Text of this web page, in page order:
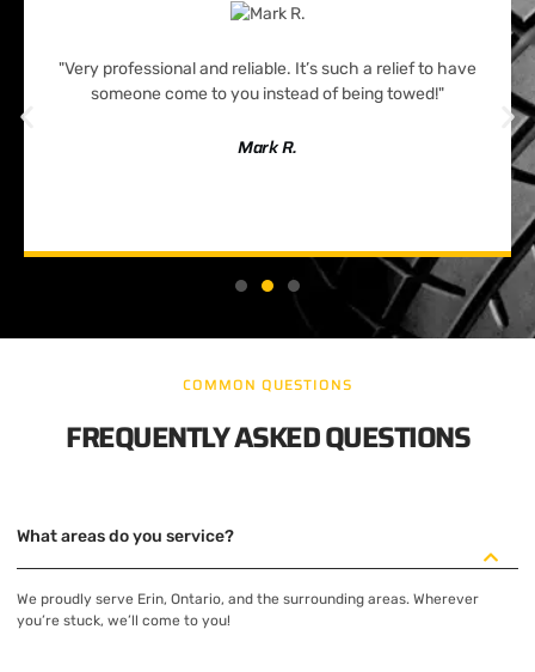
"Very professional and reliable. It’s such a relief to have
someone come to you instead of being towed!"
Mark R.
COMMON QUESTIONS
FREQUENTLY ASKED QUESTIONS
What areas do you service?
We proudly serve Erin, Ontario, and the surrounding areas. Wherever
you’re stuck, we’ll come to you!